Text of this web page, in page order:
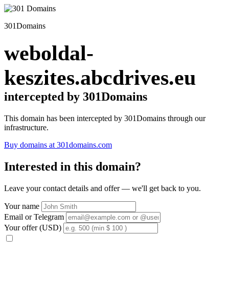
301Domains
weboldal-
keszites.abcdrives.eu
intercepted by 301Domains
This domain has been intercepted by 301Domains through our
infrastructure.
Buy domains at 301domains.com
Interested in this domain?
Leave your contact details and offer — we'll get back to you.
Your name
Email or Telegram
Your offer (USD)